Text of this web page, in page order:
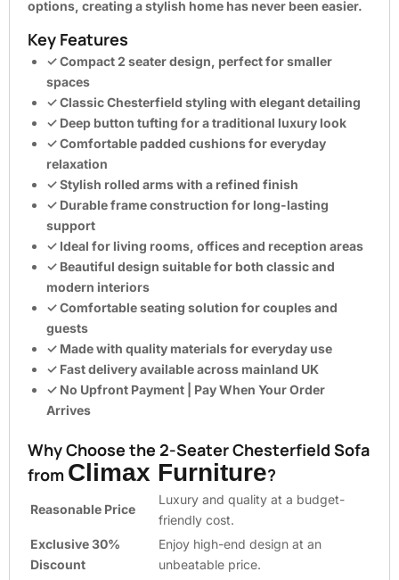
options, creating a stylish home has never been easier.
Key Features
✓ Compact 2 seater design, perfect for smaller
spaces
✓ Classic Chesterfield styling with elegant detailing
✓ Deep button tufting for a traditional luxury look
✓ Comfortable padded cushions for everyday
relaxation
✓ Stylish rolled arms with a refined finish
✓ Durable frame construction for long-lasting
support
✓ Ideal for living rooms, offices and reception areas
✓ Beautiful design suitable for both classic and
modern interiors
✓ Comfortable seating solution for couples and
guests
✓ Made with quality materials for everyday use
✓ Fast delivery available across mainland UK
✓ No Upfront Payment | Pay When Your Order
Arrives
Why Choose the 2-Seater Chesterfield Sofa
from Climax Furniture?
Reasonable Price
Luxury and quality at a budget-
friendly cost.
Exclusive 30%
Discount
Enjoy high-end design at an
unbeatable price.